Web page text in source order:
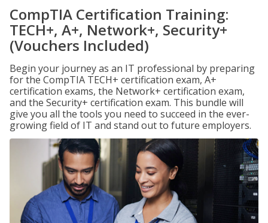
CompTIA Certification Training:
TECH+, A+, Network+, Security+
(Vouchers Included)
Begin your journey as an IT professional by preparing
for the CompTIA TECH+ certification exam, A+
certification exams, the Network+ certification exam,
and the Security+ certification exam. This bundle will
give you all the tools you need to succeed in the ever-
growing field of IT and stand out to future employers.